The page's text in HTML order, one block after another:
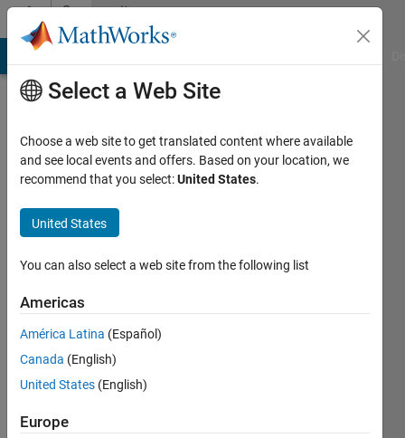
Skip to contentCommunity
Profile
Active
2023
Followers:
Following:
Select a Web Site
Choose a web site to get translated content where available
and see local events and offers. Based on your location, we
recommend that you select:United States.
United States
You can also select a web site from the following list
Americas
América Latina (Español)
Canada (English)
United States (English)
Europe